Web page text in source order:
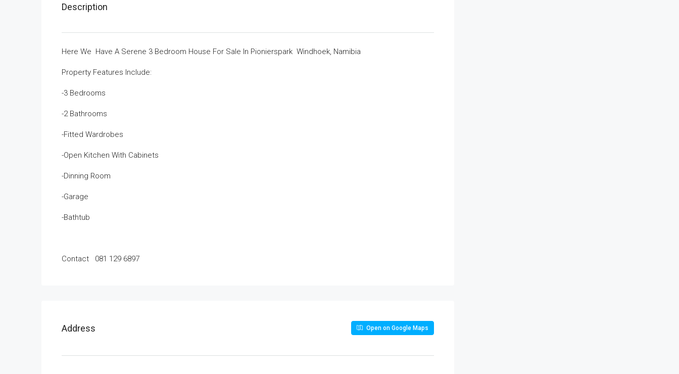
Description
Here We Have A Serene 3 Bedroom House For Sale In Pionierspark Windhoek, Namibia
Property Features Include:
-3 Bedrooms
-2 Bathrooms
-Fitted Wardrobes
-Open Kitchen With Cabinets
-Dinning Room
-Garage
-Bathtub
Contact 081 129 6897
Address Open on Google Maps